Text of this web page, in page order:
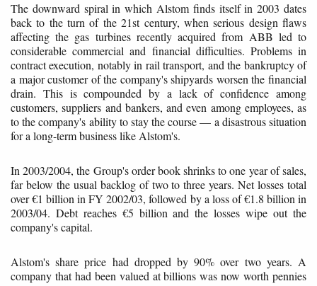
The downward spiral in which Alstom finds itself in 2003 dates
back to the turn of the 21st century, when serious design flaws
affecting the gas turbines recently acquired from ABB led to
considerable commercial and financial difficulties. Problems in
contract execution, notably in rail transport, and the bankruptcy of
a major customer of the company's shipyards worsen the financial
drain. This is compounded by a lack of confidence among
customers, suppliers and bankers, and even among employees, as
to the company's ability to stay the course — a disastrous situation
for a long-term business like Alstom's.
In 2003/2004, the Group's order book shrinks to one year of sales,
far below the usual backlog of two to three years. Net losses total
over €1 billion in FY 2002/03, followed by a loss of €1.8 billion in
2003/04. Debt reaches €5 billion and the losses wipe out the
company's capital.
Alstom's share price had dropped by 90% over two years. A
company that had been valued at billions was now worth pennies